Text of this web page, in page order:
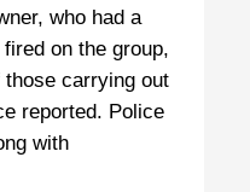
who had a
on the group,
carrying out
reported. Police
with